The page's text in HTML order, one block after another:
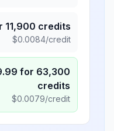
11,900 credits
$0.0084/credit
for 63,300
credits
$0.0079/credit